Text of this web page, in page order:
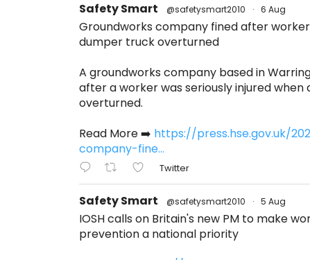
Safety Smart @safetysmart2010 · 6 Aug
Groundworks company fined after
dumper truck overturned
A groundworks company based in
after a worker was seriously injured
overturned.
Read More ➡️ https://press.hse.gov.uk/
company-fine...
Twitter
Safety Smart @safetysmart2010 · 5 Aug
IOSH calls on Britain's new PM to make
prevention a national priority